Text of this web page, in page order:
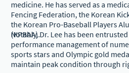
medicine. He has served as a
Fencing Federation, the Korean
the Korean Pro-Baseball Players
(KPBAA).
Notably, Dr. Lee has been
performance management of
sports stars and Olympic gold
maintain peak condition through